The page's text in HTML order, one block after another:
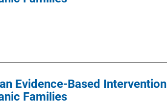
Evidence-Based Intervention
Families